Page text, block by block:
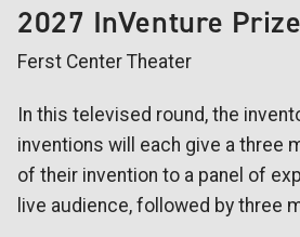
2027 InVenture
Ferst Center Theater
In this televised round, the
inventions will each give a three
of their invention to a panel of
live audience, followed by three